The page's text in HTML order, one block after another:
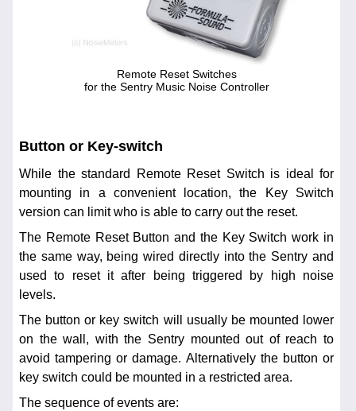
Remote Reset Switches
for the Sentry Music Noise Controller
Button or Key-switch
While the standard Remote Reset Switch is ideal for
mounting in a convenient location, the Key Switch
version can limit who is able to carry out the reset.
The Remote Reset Button and the Key Switch work in
the same way, being wired directly into the Sentry and
used to reset it after being triggered by high noise
levels.
The button or key switch will usually be mounted lower
on the wall, with the Sentry mounted out of reach to
avoid tampering or damage. Alternatively the button or
key switch could be mounted in a restricted area.
The sequence of events are: